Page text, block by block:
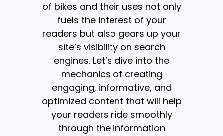
of bikes and their uses not only
fuels the interest of your
readers but also gears up your
site’s visibility on search
engines. Let’s dive into the
mechanics of creating
engaging, informative, and
optimized content that will help
your readers ride smoothly
through the information